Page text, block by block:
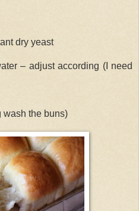
dry yeast
– adjust according (I need
wash the buns)